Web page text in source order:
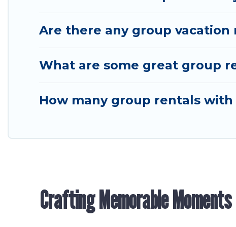
Are there any group vacation
What are some great group
How many group rentals
Crafting Memorable Moments